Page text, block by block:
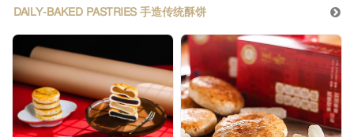
and smooth textures. 恆香精心
用秘制奶黄馅融合香浓咸蛋黄
碎，烘焙出香滑流心馅心，内
馅香浓流心，咸甜适中、香滑
不腻、一咬即爆浆，咸香浓
郁。搭配层层酥化的外皮，外
层多层松化酥皮，入口即化，
香脆松软，口感层次丰富，咸
甜交融，令人一试难忘。
of delicate, crusty pastry skin,
the combination of textures
sensation. Proudly crafted in
Hong Kong, this innovative
mooncake is a favourite
among dessert lovers and
youth alike. A fresh, modern
twist on a Mid-Autumn
tradition, it breaks away from
the ordinary to deliver an
unforgettable treat, perfect for
DAILY-BAKED PASTRIES 手造传统酥饼